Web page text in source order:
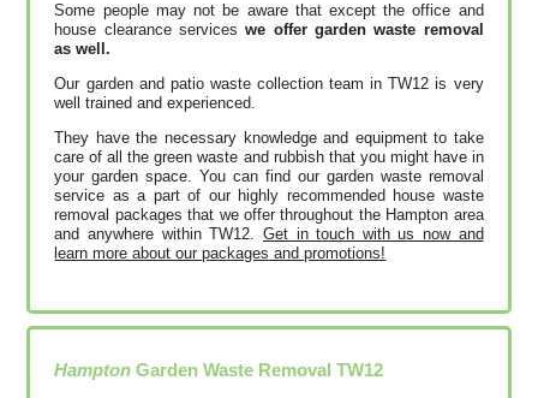
Some people may not be aware that except the office and
house clearance serviceswe offer garden waste removal
as well.
Our garden and patio waste collection team in TW12 is very
well trained and experienced.
They have the necessary knowledge and equipment to take
care of all the green waste and rubbish that you might have in
your garden space. You can find our garden waste removal
service as a part of our highly recommended house waste
removal packages that we offer throughout the Hampton area
and anywhere within TW12. Get in touch with us now and
learn more about our packages and promotions!
Hampton Garden Waste RemovalTW12